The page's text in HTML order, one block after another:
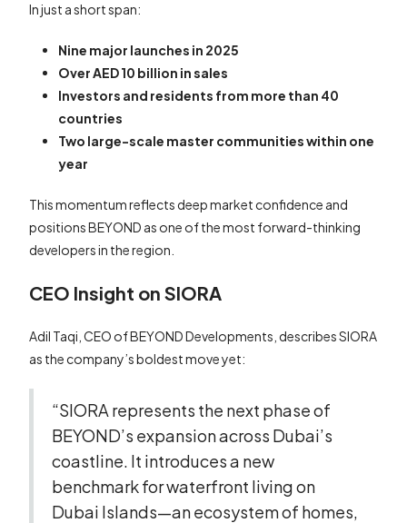
In just a short span:
Nine major launches in 2025
Over AED 10 billion in sales
Investors and residents from more than 40
countries
Two large-scale master communities within one
year
This momentum reflects deep market confidence and
positions BEYOND as one of the most forward-thinking
developers in the region.
CEO Insight on SIORA
Adil Taqi, CEO of BEYOND Developments, describes SIORA
as the company’s boldest move yet:
“SIORA represents the next phase of
BEYOND’s expansion across Dubai’s
coastline. It introduces a new
benchmark for waterfront living on
Dubai Islands—an ecosystem of homes,